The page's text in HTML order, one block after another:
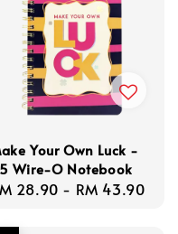
Your Own Luck -
Wire-O Notebook
28.90 - RM 43.90